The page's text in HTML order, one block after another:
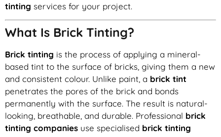
tinting services for your project.
What Is Brick Tinting?
Brick tinting is the process of applying a mineral-
based tint to the surface of bricks, giving them a new
and consistent colour. Unlike paint, a brick tint
penetrates the pores of the brick and bonds
permanently with the surface. The result is natural-
looking, breathable, and durable. Professional brick
tinting companies use specialised brick tinting